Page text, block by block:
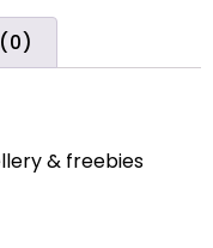
(0)
& freebies